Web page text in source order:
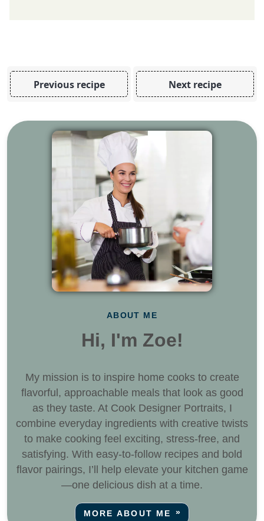
Previous recipe Next recipe
ABOUT ME
Hi, I'm Zoe!
My mission is to inspire home cooks to create
flavorful, approachable meals that look as good
as they taste. At Cook Designer Portraits, I
combine everyday ingredients with creative twists
to make cooking feel exciting, stress-free, and
satisfying. With easy-to-follow recipes and bold
flavor pairings, I’ll help elevate your kitchen game
—one delicious dish at a time.
MORE ABOUT ME